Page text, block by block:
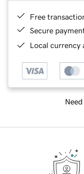
Free
Secure
Local currency